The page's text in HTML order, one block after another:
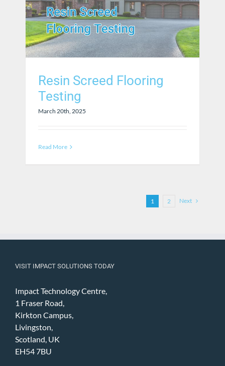
Resin Screed Flooring
Testing
March 20th, 2025
Read More
1 2 Next
VISIT IMPACT SOLUTIONS TODAY
Impact Technology Centre,
1 Fraser Road,
Kirkton Campus,
Livingston,
Scotland, UK
EH54 7BU